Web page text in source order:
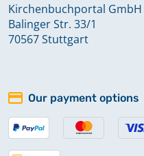
Kirchenbuchportal GmbH
Balinger Str. 33/1
70567 Stuttgart
Our payment options